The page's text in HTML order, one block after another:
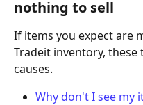
nothing to sell
If items you expect are
Tradeit inventory,
causes.
Why don't I see my